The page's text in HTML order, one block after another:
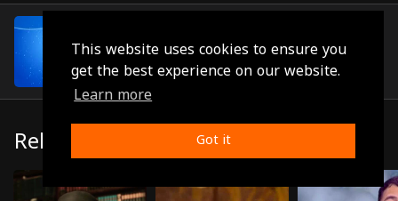
This website uses cookies to ensure you
get the best experience on our website.
Learn more
Got it
(0:01:00)
Related